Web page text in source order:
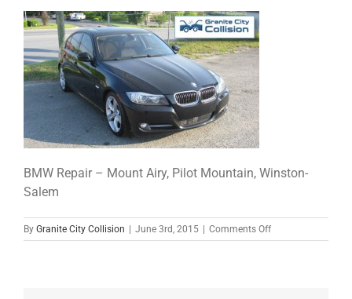
BMW Repair – Mount Airy, Pilot Mountain, Winston-
Salem
By Granite City Collision June 3rd, 2015 Comments Offon
great-